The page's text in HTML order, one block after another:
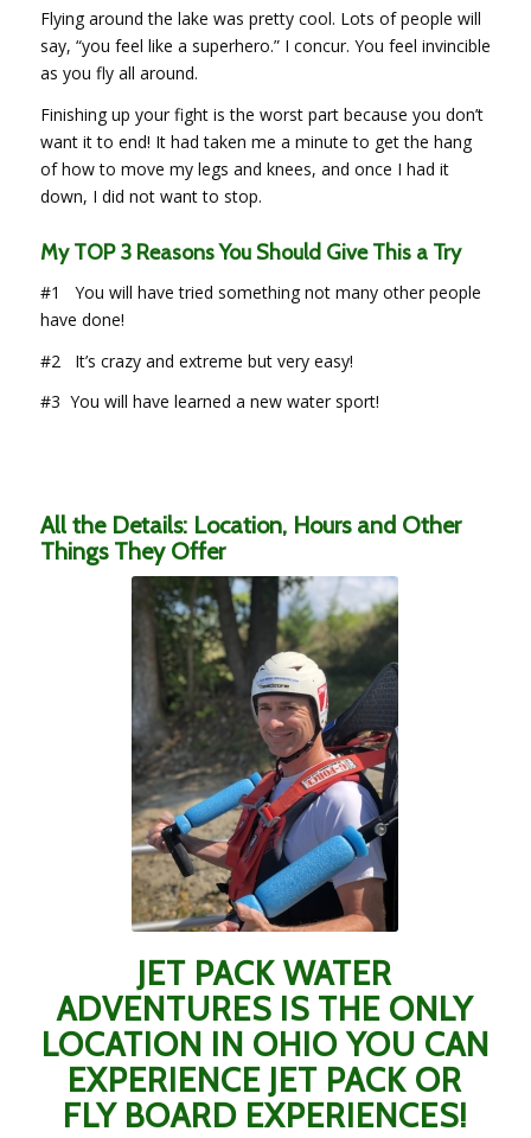
Flying around the lake was pretty cool. Lots of people will
say, “you feel like a superhero.” I concur. You feel invincible
as you fly all around.
Finishing up your fight is the worst part because you don’t
want it to end! It had taken me a minute to get the hang
of how to move my legs and knees, and once I had it
down, I did not want to stop.
My TOP 3 Reasons You Should Give This a Try
#1 You will have tried something not many other people
have done!
#2 It’s crazy and extreme but very easy!
#3 You will have learned a new water sport!
All the Details: Location, Hours and Other
Things They Offer
JET PACK WATER
ADVENTURES IS THE ONLY
LOCATION IN OHIO YOU CAN
EXPERIENCE JET PACK OR
FLY BOARD EXPERIENCES!